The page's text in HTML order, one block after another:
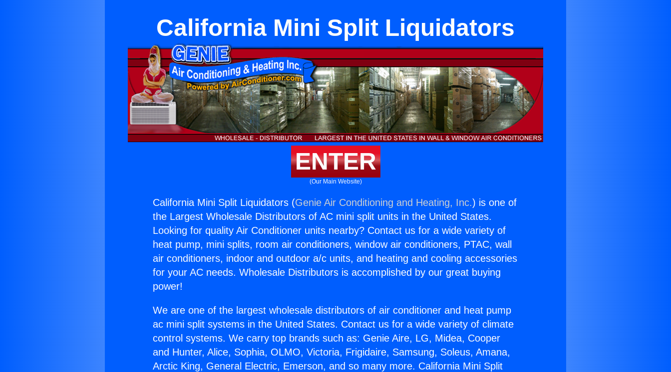
California Mini Split Liquidators
ENTER
(Our Main Website)
California Mini Split Liquidators (Genie Air Conditioning and Heating, Inc.) is one of
the Largest Wholesale Distributors of AC mini split units in the United States.
Looking for quality Air Conditioner units nearby? Contact us for a wide variety of
heat pump, mini splits, room air conditioners, window air conditioners, PTAC, wall
air conditioners, indoor and outdoor a/c units, and heating and cooling accessories
for your AC needs. Wholesale Distributors is accomplished by our great buying
power!
We are one of the largest wholesale distributors of air conditioner and heat pump
ac mini split systems in the United States. Contact us for a wide variety of climate
control systems. We carry top brands such as: Genie Aire, LG, Midea, Cooper
and Hunter, Alice, Sophia, OLMO, Victoria, Frigidaire, Samsung, Soleus, Amana,
Arctic King, General Electric, Emerson, and so many more. California Mini Split